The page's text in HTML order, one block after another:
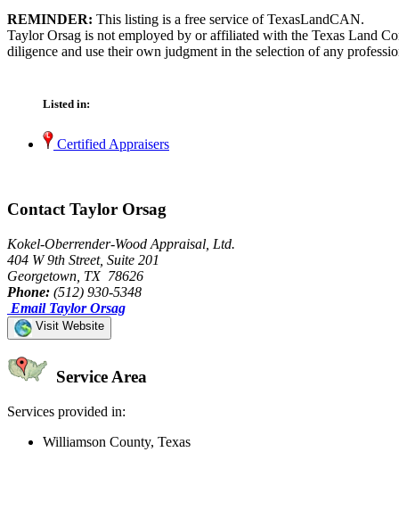
REMINDER: This listing is a free service of TexasLandCAN.
Taylor Orsag is not employed by or affiliated with the Texas Land
diligence and use their own judgment in the selection of any
Listed in:
Certified Appraisers
Contact Taylor Orsag
Kokel-Oberrender-Wood Appraisal, Ltd.
404 W 9th Street, Suite 201
Georgetown, TX 78626
Phone: (512) 930-5348
Email Taylor Orsag
Visit Website
Service Area
Services provided in:
Williamson County, Texas